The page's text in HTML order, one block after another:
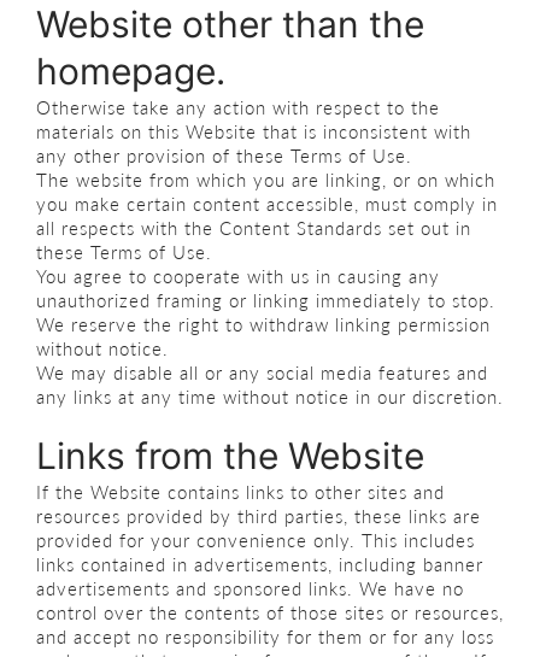
Website other than the
homepage.
Otherwise take any action with respect to the
materials on this Website that is inconsistent with
any other provision of these Terms of Use.
The website from which you are linking, or on which
you make certain content accessible, must comply in
all respects with the Content Standards set out in
these Terms of Use.
You agree to cooperate with us in causing any
unauthorized framing or linking immediately to stop.
We reserve the right to withdraw linking permission
without notice.
We may disable all or any social media features and
any links at any time without notice in our discretion.
Links from the Website
If the Website contains links to other sites and
resources provided by third parties, these links are
provided for your convenience only. This includes
links contained in advertisements, including banner
advertisements and sponsored links. We have no
control over the contents of those sites or resources,
and accept no responsibility for them or for any loss